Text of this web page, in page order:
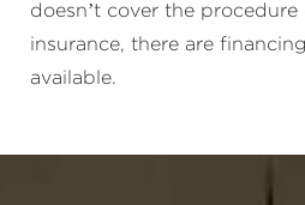
doesn’t cover the
insurance, there are
available.